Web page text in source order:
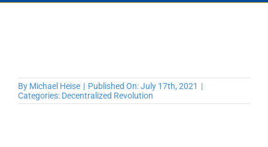
By Michael Heise | Published On: July 17th, 2021 |
Categories: Decentralized Revolution